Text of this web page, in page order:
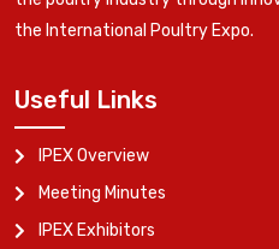
the International Poultry Expo.
Useful Links
IPEX Overview
Meeting Minutes
IPEX Exhibitors